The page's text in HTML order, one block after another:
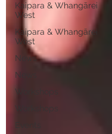
Kaipara & Whangārei
West
Kaipara & Whangārei
West
News
News
Workshops
Workshops